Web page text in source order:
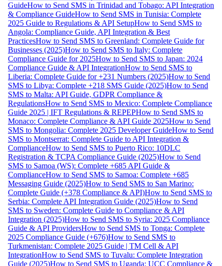
GuideHow to Send SMS in Trinidad and Tobago: API Integration
& Compliance GuideHow to Send SMS in Tunisia: Complete
2025 Guide to Regulations & API SetupHow to Send SMS to
Angola: Compliance Guide, API Integration & Best
PracticesHow to Send SMS to Greenland: Complete Guide for
Businesses (2025)How to Send SMS to Italy: Complete
Compliance Guide for 2025How to Send SMS to Japan: 2024
Compliance Guide & API IntegrationHow to Send SMS to
Liberia: Complete Guide for +231 Numbers (2025)How to Send
SMS to Libya: Complete +218 SMS Guide (2025)How to Send
SMS to Malta: API Guide, GDPR Compliance &
RegulationsHow to Send SMS to Mexico: Complete Compliance
Guide 2025 | IFT Regulations & REPEPHow to Send SMS to
Monaco: Complete Compliance & API Guide 2025How to Send
SMS to Mongolia: Complete 2025 Developer GuideHow to Send
SMS to Montserrat: Complete Guide to API Integration &
ComplianceHow to Send SMS to Puerto Rico: 10DLC
Registration & TCPA Compliance Guide (2025)How to Send
SMS to Samoa (WS): Complete +685 API Guide &
ComplianceHow to Send SMS to Samoa: Complete +685
Messaging Guide (2025)How to Send SMS to San Marino:
Complete Guide (+378 Compliance & API)How to Send SMS to
Serbia: Complete API Integration Guide (2025)How to Send
SMS to Sweden: Complete Guide to Compliance & API
Integration (2025)How to Send SMS to Syria: 2025 Compliance
Guide & API ProvidersHow to Send SMS to Tonga: Complete
2025 Compliance Guide (+676)How to Send SMS to
Turkmenistan: Complete 2025 Guide | TM Cell & API
IntegrationHow to Send SMS to Tuvalu: Complete Integration
Guide (2025)How to Send SMS to Uganda: UCC Compliance &